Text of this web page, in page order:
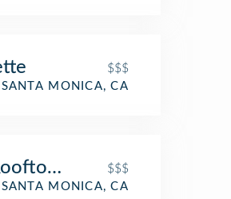
$$$
SANTA MONICA, CA
Bar
$$$
SANTA MONICA, CA